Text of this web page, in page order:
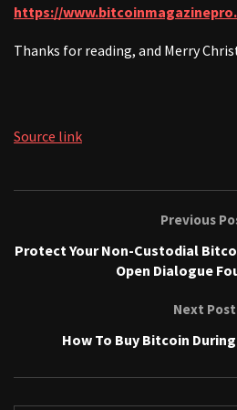
https://
Thanks for reading, and Merry
Source link
Previous
Protect Your Non-Custodial
Open Dialogue
Next Post
How To Buy Bitcoin